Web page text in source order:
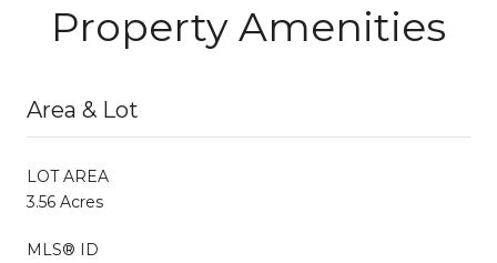
Property Amenities
Area & Lot
LOT AREA
3.56 Acres
MLS® ID